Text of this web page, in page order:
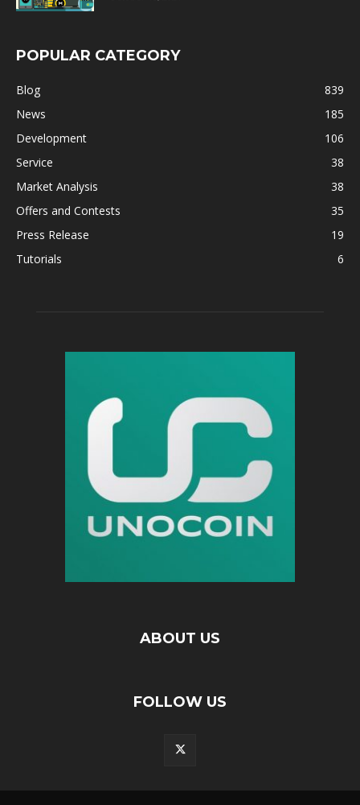
POPULAR CATEGORY
Blog
839
News
185
Development
106
Service
38
Market Analysis
38
Offers and Contests
35
Press Release
19
Tutorials
6
ABOUT US
FOLLOW US